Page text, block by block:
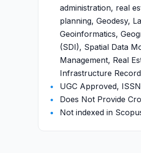
administration, real
planning, Geodesy,
Geoinformatics,
(SDI), Spatial Data
Management, Real
Infrastructure
UGC Approved,
Does Not Provide
Not indexed in